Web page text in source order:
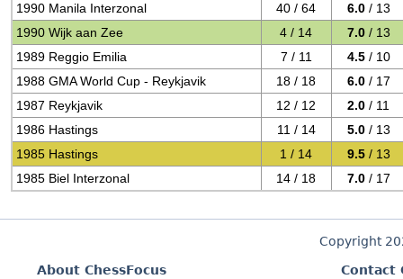
1990 Manila Interzonal
40 / 64 6.0 / 13
1990 Wijk aan Zee
4 / 14 7.0 / 13
1989 Reggio Emilia
7 / 11 4.5 / 10
1988 GMA World Cup - Reykjavik
18 / 18 6.0 / 17
1987 Reykjavik
12 / 12 2.0 / 11
1986 Hastings
11 / 14 5.0 / 13
1985 Hastings
1 / 14 9.5 / 13
1985 Biel Interzonal
14 / 18 7.0 / 17
Copyright
About ChessFocus
Contact